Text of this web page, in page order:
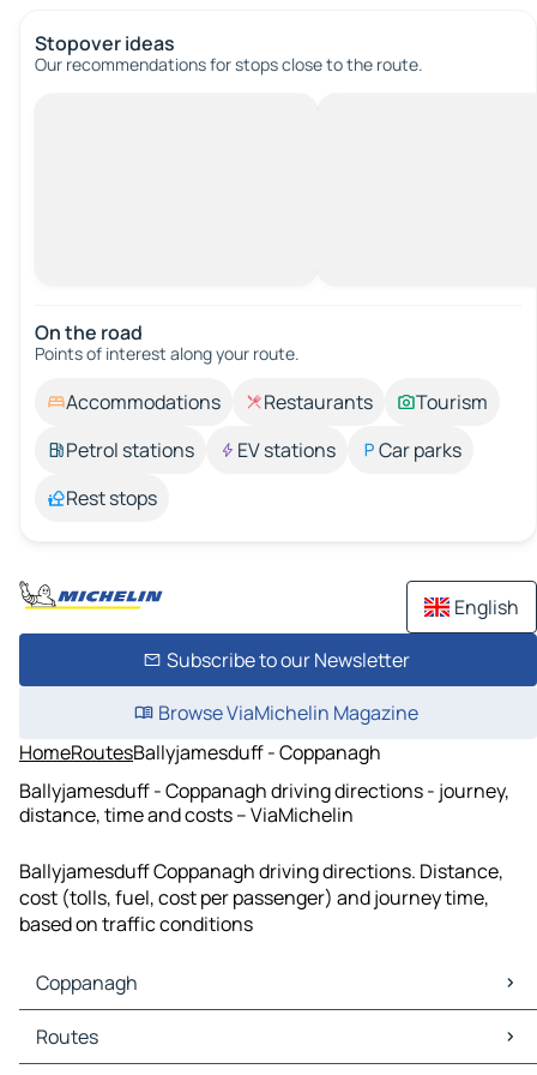
Stopover ideas
Our recommendations for stops close to the route.
On the road
Points of interest along your route.
Accommodations Restaurants
Tourism
Petrol stations
EV stations
Car parks
Rest stops
English
Subscribe to our Newsletter
Browse ViaMichelin Magazine
HomeRoutesBallyjamesduff - Coppanagh
Ballyjamesduff - Coppanagh driving directions - journey,
distance, time and costs – ViaMichelin
Ballyjamesduff Coppanagh driving directions. Distance,
cost (tolls, fuel, cost per passenger) and journey time,
based on traffic conditions
Coppanagh
Coppanagh Maps
Coppanagh Traffic
Routes